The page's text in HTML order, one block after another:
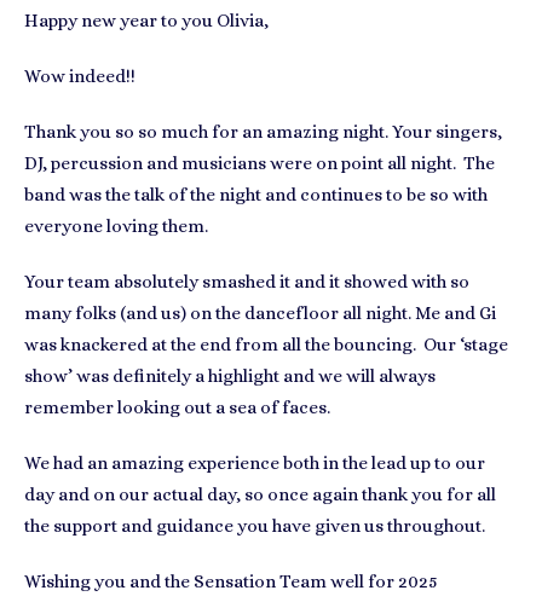
Happy new year to you Olivia,
Wow indeed!!
Thank you so so much for an amazing night. Your singers,
DJ, percussion and musicians were on point all night. The
band was the talk of the night and continues to be so with
everyone loving them.
Your team absolutely smashed it and it showed with so
many folks (and us) on the dancefloor all night. Me and Gi
was knackered at the end from all the bouncing. Our ‘stage
show’ was definitely a highlight and we will always
remember looking out a sea of faces.
We had an amazing experience both in the lead up to our
day and on our actual day, so once again thank you for all
the support and guidance you have given us throughout.
Wishing you and the Sensation Team well for 2025